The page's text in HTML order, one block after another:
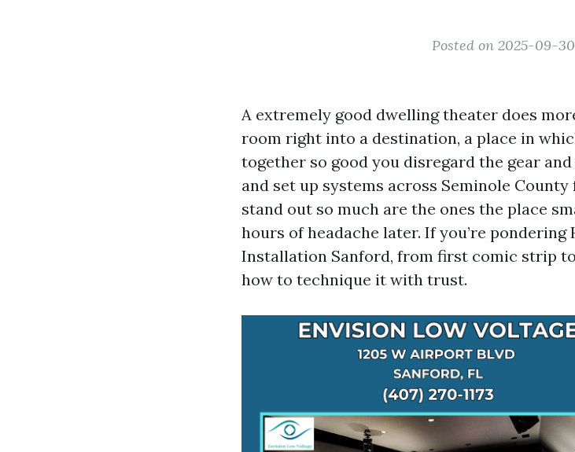
Posted on 2025-09-30
A extremely good dwelling theater does
room right into a destination, a place in
together so good you disregard the gear
and set up systems across Seminole
stand out so much are the ones the place
hours of headache later. If you’re pondering
Installation Sanford, from first comic strip
how to technique it with trust.